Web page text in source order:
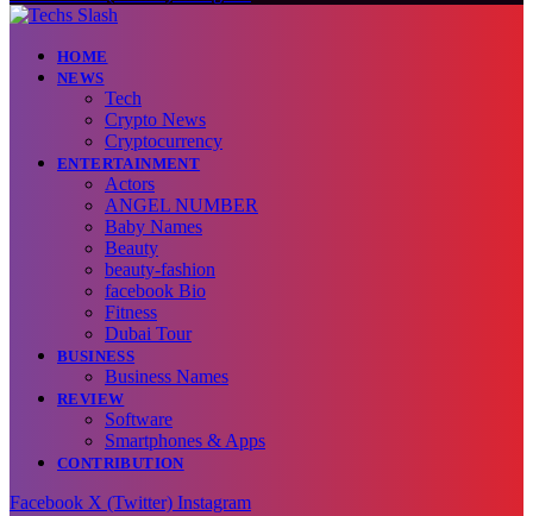
HOME
NEWS
Tech
Crypto News
Cryptocurrency
ENTERTAINMENT
Actors
ANGEL NUMBER
Baby Names
Beauty
beauty-fashion
facebook Bio
Fitness
Dubai Tour
BUSINESS
Business Names
REVIEW
Software
Smartphones & Apps
CONTRIBUTION
Facebook X (Twitter) Instagram